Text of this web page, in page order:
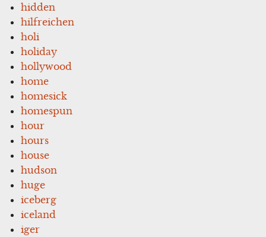
hidden
hilfreichen
holi
holiday
hollywood
home
homesick
homespun
hour
hours
house
hudson
huge
iceberg
iceland
iger